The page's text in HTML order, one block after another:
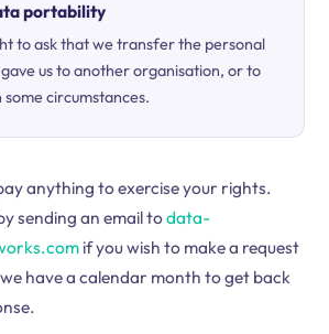
portability
to ask that we transfer the personal
us to another organisation, or to
some circumstances.
anything to exercise your rights.
sending an email todata-
if you wish to make a request
have a calendar month to get back